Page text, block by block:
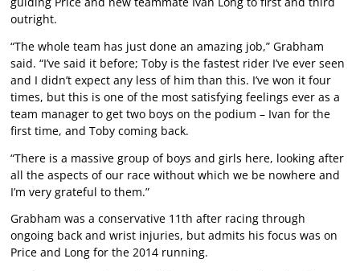
outright.
“The whole team has just done an amazing job,” Grabham
said. “I’ve said it before; Toby is the fastest rider I’ve ever seen
and I didn’t expect any less of him than this. I’ve won it four
times, but this is one of the most satisfying feelings ever as a
team manager to get two boys on the podium – Ivan for the
first time, and Toby coming back.
“There is a massive group of boys and girls here, looking after
all the aspects of our race without which we be nowhere and
I’m very grateful to them.”
Grabham was a conservative 11th after racing through
ongoing back and wrist injuries, but admits his focus was on
Price and Long for the 2014 running.